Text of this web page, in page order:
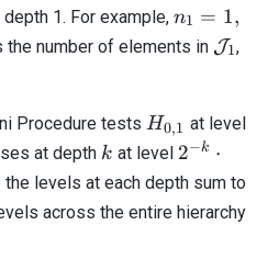
1. For example, n_1
=
n1 = 1,
the number of elements in J1,
Procedure tests H_{0,1}
H0,1 at level
at depth k
k at level 2^{-k}
\cdot
\alpha
/ n_k,
2−k ⋅
the levels at each depth sum to
across the entire hierarchy